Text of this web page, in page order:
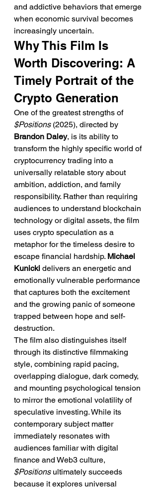
and addictive behaviors that emerge
when economic survival becomes
increasingly uncertain.
Why This Film Is
Worth Discovering: A
Timely Portrait of the
Crypto Generation
One of the greatest strengths of
$Positions (2025), directed by
Brandon Daley, is its ability to
transform the highly specific world of
cryptocurrency trading into a
universally relatable story about
ambition, addiction, and family
responsibility. Rather than requiring
audiences to understand blockchain
technology or digital assets, the film
uses crypto speculation as a
metaphor for the timeless desire to
escape financial hardship. Michael
Kunicki delivers an energetic and
emotionally vulnerable performance
that captures both the excitement
and the growing panic of someone
trapped between hope and self-
destruction.
The film also distinguishes itself
through its distinctive filmmaking
style, combining rapid pacing,
overlapping dialogue, dark comedy,
and mounting psychological tension
to mirror the emotional volatility of
speculative investing. While its
contemporary subject matter
immediately resonates with
audiences familiar with digital
finance and Web3 culture,
$Positions ultimately succeeds
because it explores universal